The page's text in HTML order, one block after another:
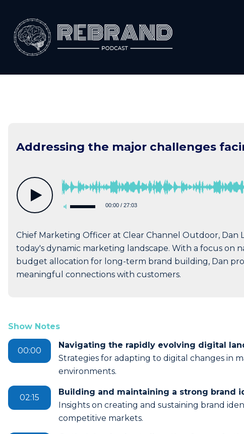
content
Addressing the major challenges
00:00/ 27:03
Chief Marketing Officer at Clear Channel Outdoor, Dan
today's dynamic marketing landscape. With a focus on
budget allocation for long-term brand building, Dan
meaningful connections with customers.
Show Notes
00:00
Navigating the rapidly evolving digital
Strategies for adapting to digital changes in
environments.
02:15
Building and maintaining a strong brand
Insights on creating and sustaining brand
competitive markets.